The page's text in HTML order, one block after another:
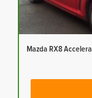
Mazda RX8